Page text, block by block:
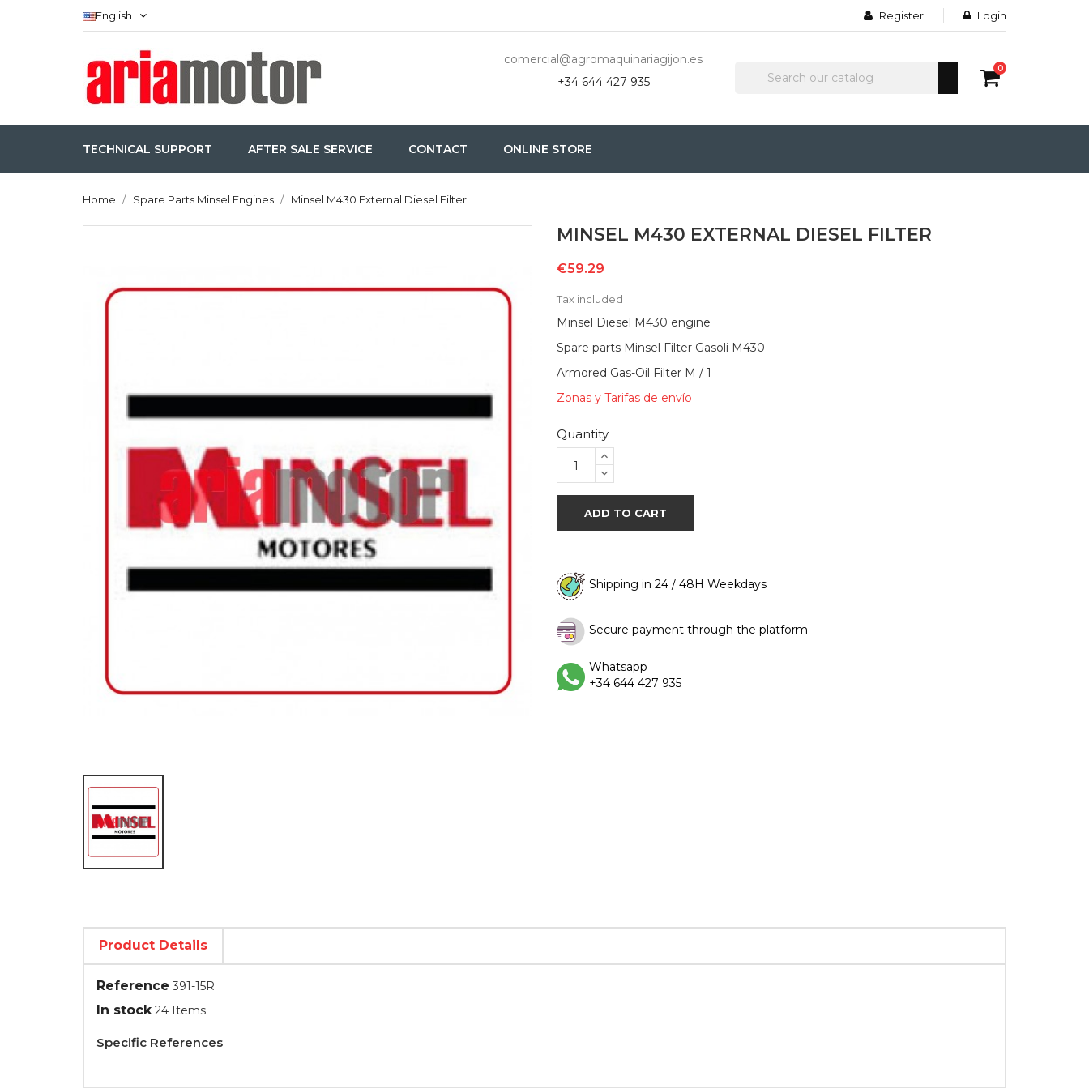
English Register Login
0
comercial@agromaquinariagijon.es
+34 644 427 935
TECHNICAL SUPPORT AFTER SALE SERVICE CONTACT ONLINE STORE
Home Spare Parts Minsel Engines Minsel M430 External Diesel Filter
MINSEL M430 EXTERNAL DIESEL FILTER
€59.29
Tax included
Minsel Diesel M430 engine
Spare parts Minsel Filter Gasoli M430
Armored Gas-Oil Filter M / 1
Zonas y Tarifas de envío
Quantity
ADD TO CART
Shipping in 24 / 48H Weekdays
Secure payment through the platform
Whatsapp
+34 644 427 935
Product Details
Reference 391-15R
In stock 24 Items
Specific References